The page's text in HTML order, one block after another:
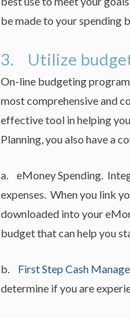
be made to your spending
3. Utilize
On-line budgeting
most comprehensive and
effective tool in helping
Planning, you also have a
a. eMoney Spending.
expenses. When you link
downloaded into your
budget that can help you
b. First Step Cash
determine if you are